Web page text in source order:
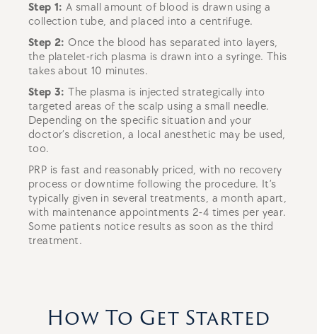
Step 1: A small amount of blood is drawn using a
collection tube, and placed into a centrifuge.
Step 2: Once the blood has separated into layers,
the platelet-rich plasma is drawn into a syringe. This
takes about 10 minutes.
Step 3: The plasma is injected strategically into
targeted areas of the scalp using a small needle.
Depending on the specific situation and your
doctor’s discretion, a local anesthetic may be used,
too.
PRP is fast and reasonably priced, with no recovery
process or downtime following the procedure. It’s
typically given in several treatments, a month apart,
with maintenance appointments 2-4 times per year.
Some patients notice results as soon as the third
treatment.
How To Get Started